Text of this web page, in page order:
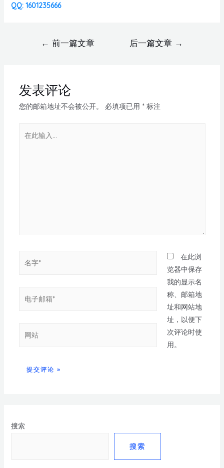
搜索
搜索
QQ: 1601235666
← 前一篇文章 后一篇文章 →
发表评论
您的邮箱地址不会被公开。 必填项已用 *标注
在此浏
览器中保存
我的显示名
称、邮箱地
址和网站地
址，以便下
次评论时使
用。